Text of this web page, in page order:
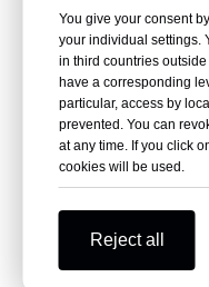
You give your consent
your individual settings.
in third countries
have a corresponding
particular, access by
prevented. You can
at any time. If you click
cookies will be used.
Reject all
Stainless Steel